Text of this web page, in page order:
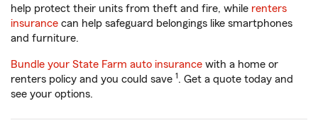
help protect their units from theft and fire, while renters
insurance can help safeguard belongings like smartphones
and furniture.
Bundle your State Farm auto insurance with a home or
renters policy and you could save 1. Get a quote today and
see your options.